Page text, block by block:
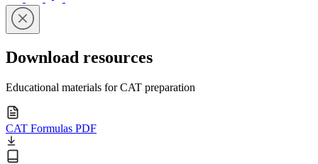
Download resources
Educational materials for CAT preparation
CAT Formulas PDF